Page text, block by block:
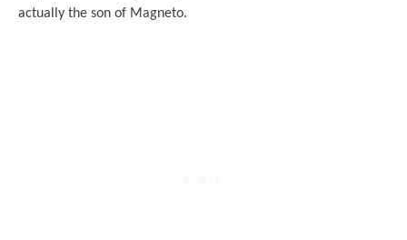
actually the son of Magneto.